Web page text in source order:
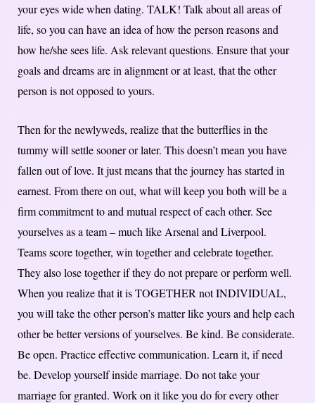
your eyes wide when dating. TALK! Talk about all areas of
life, so you can have an idea of how the person reasons and
how he/she sees life. Ask relevant questions. Ensure that your
goals and dreams are in alignment or at least, that the other
person is not opposed to yours.
Then for the newlyweds, realize that the butterflies in the
tummy will settle sooner or later. This doesn’t mean you have
fallen out of love. It just means that the journey has started in
earnest. From there on out, what will keep you both will be a
firm commitment to and mutual respect of each other. See
yourselves as a team – much like Arsenal and Liverpool.
Teams score together, win together and celebrate together.
They also lose together if they do not prepare or perform well.
When you realize that it is TOGETHER not INDIVIDUAL,
you will take the other person’s matter like yours and help each
other be better versions of yourselves. Be kind. Be considerate.
Be open. Practice effective communication. Learn it, if need
be. Develop yourself inside marriage. Do not take your
marriage for granted. Work on it like you do for every other